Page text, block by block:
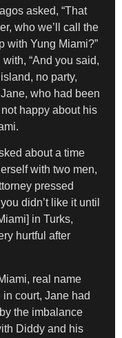
asked, “That
who we’ll call the
with Yung Miami?”
“And you said,
no party,
who had been
happy about his
about a time
with two men,
pressed
didn’t like it until
in Turks,
hurtful after
real name
court, Jane had
the imbalance
Diddy and his